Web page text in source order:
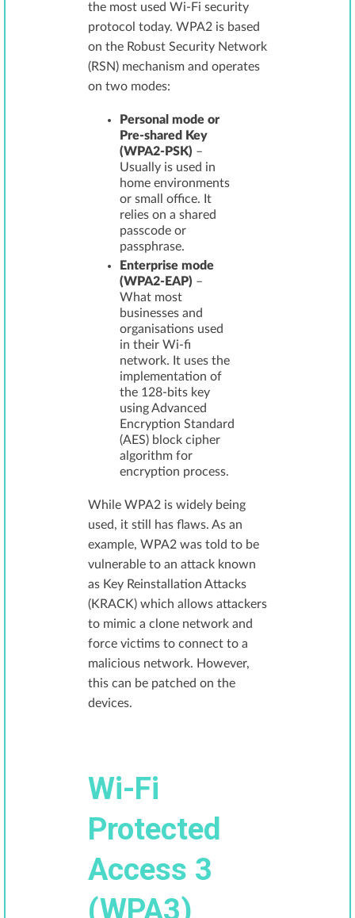
the most used Wi-Fi security
protocol today. WPA2 is based
on the Robust Security Network
(RSN) mechanism and operates
on two modes:
Personal mode or
Pre-shared Key
(WPA2-PSK) –
Usually is used in
home environments
or small office. It
relies on a shared
passcode or
passphrase.
Enterprise mode
(WPA2-EAP) –
What most
businesses and
organisations used
in their Wi-fi
network. It uses the
implementation of
the 128-bits key
using Advanced
Encryption Standard
(AES) block cipher
algorithm for
encryption process.
While WPA2 is widely being
used, it still has flaws. As an
example, WPA2 was told to be
vulnerable to an attack known
as Key Reinstallation Attacks
(KRACK) which allows attackers
to mimic a clone network and
force victims to connect to a
malicious network. However,
this can be patched on the
devices.
Wi-Fi
Protected
Access 3
(WPA3)